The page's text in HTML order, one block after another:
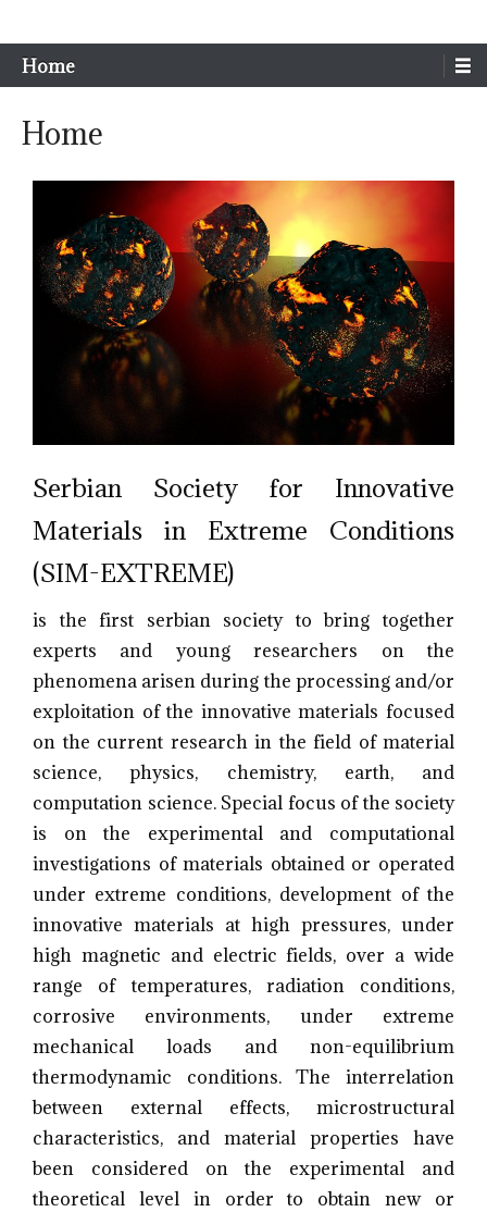
Sim-Extreme
Home
Home
Serbian Society for Innovative
Materials in Extreme Conditions
(SIM-EXTREME)
is the first serbian society to bring together
experts and young researchers on the
phenomena arisen during the processing and/or
exploitation of the innovative materials focused
on the current research in the field of material
science, physics, chemistry, earth, and
computation science. Special focus of the society
is on the experimental and computational
investigations of materials obtained or operated
under extreme conditions, development of the
innovative materials at high pressures, under
high magnetic and electric fields, over a wide
range of temperatures, radiation conditions,
corrosive environments, under extreme
mechanical loads and non-equilibrium
thermodynamic conditions. The interrelation
between external effects, microstructural
characteristics, and material properties have
been considered on the experimental and
theoretical level in order to obtain new or